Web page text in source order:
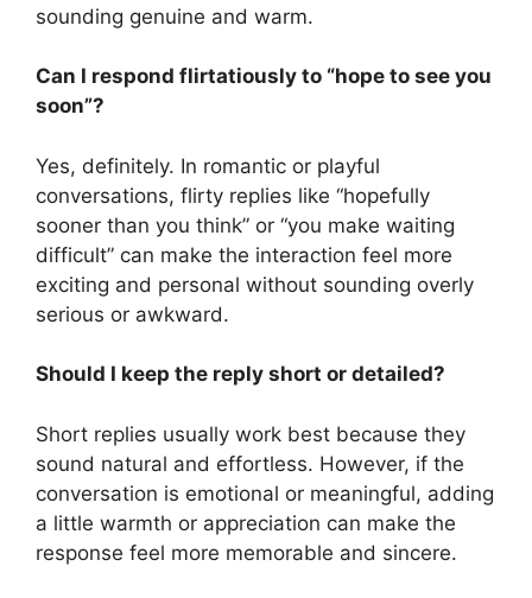
sounding genuine and warm.
Can I respond flirtatiously to “hope to see you
soon”?
Yes, definitely. In romantic or playful
conversations, flirty replies like “hopefully
sooner than you think” or “you make waiting
difficult” can make the interaction feel more
exciting and personal without sounding overly
serious or awkward.
Should I keep the reply short or detailed?
Short replies usually work best because they
sound natural and effortless. However, if the
conversation is emotional or meaningful, adding
a little warmth or appreciation can make the
response feel more memorable and sincere.